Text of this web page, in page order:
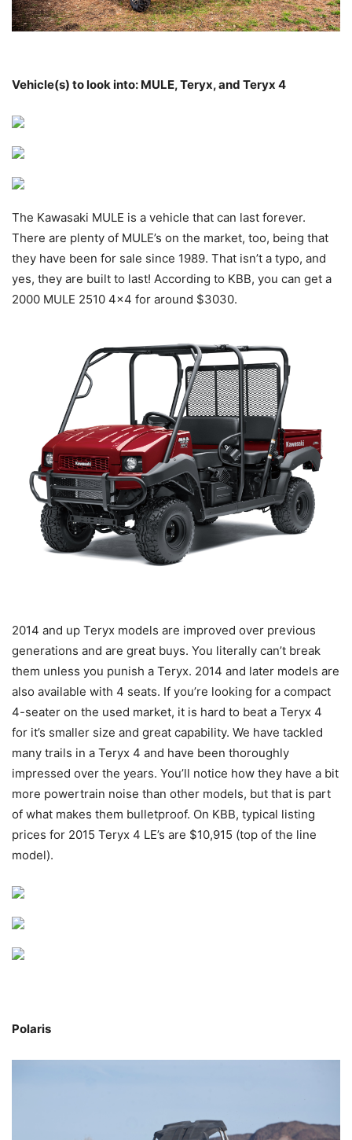
Vehicle(s) to look into: MULE, Teryx, and Teryx 4
The Kawasaki MULE is a vehicle that can last forever.
There are plenty of MULE’s on the market, too, being that
they have been for sale since 1989. That isn’t a typo, and
yes, they are built to last! According to KBB, you can get a
2000 MULE 2510 4×4 for around $3030.
2014 and up Teryx models are improved over previous
generations and are great buys. You literally can’t break
them unless you punish a Teryx. 2014 and later models are
also available with 4 seats. If you’re looking for a compact
4-seater on the used market, it is hard to beat a Teryx 4
for it’s smaller size and great capability. We have tackled
many trails in a Teryx 4 and have been thoroughly
impressed over the years. You’ll notice how they have a bit
more powertrain noise than other models, but that is part
of what makes them bulletproof. On KBB, typical listing
prices for 2015 Teryx 4 LE’s are $10,915 (top of the line
model).
Polaris